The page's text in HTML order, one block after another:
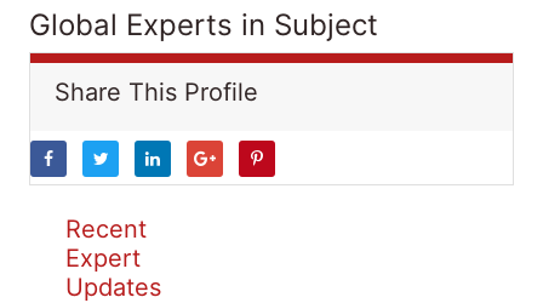
Global Experts in Subject
Share This Profile
Recent
Expert
Updates